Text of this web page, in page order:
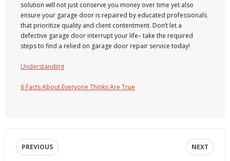
solution will not just conserve you money over time yet also
ensure your garage door is repaired by educated professionals
that prioritize quality and client contentment. Don’t let a
defective garage door interrupt your life– take the required
steps to find a relied on garage door repair service today!
Understanding
6 Facts About Everyone Thinks Are True
PREVIOUS NEXT